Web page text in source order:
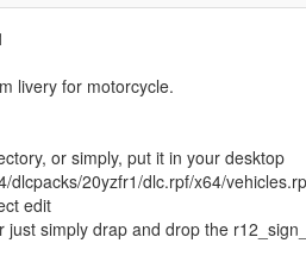
livery for motorcycle.
or simply, put it in your desktop
dlcpacks/20yzfr1/dlc.rpf/x64/
edit
simply drap and drop the